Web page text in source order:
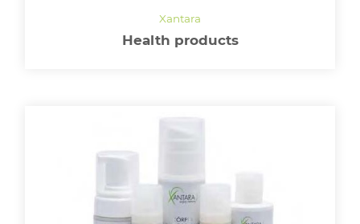
Health products